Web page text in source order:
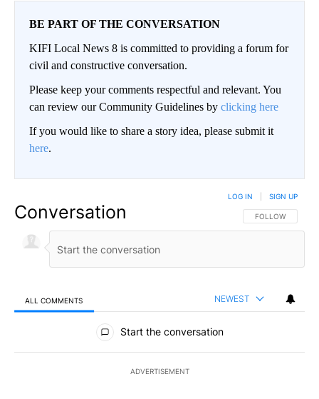
BE PART OF THE CONVERSATION
KIFI Local News 8 is committed to providing a forum for
civil and constructive conversation.
Please keep your comments respectful and relevant. You
can review our Community Guidelines by clicking here
If you would like to share a story idea, please submit it
here.
Conversation FOLLOW THIS
FOLLOW
LOG IN SIGN UP
ALL COMMENTS NEWEST
All Comments
Start the conversation
ADVERTISEMENT